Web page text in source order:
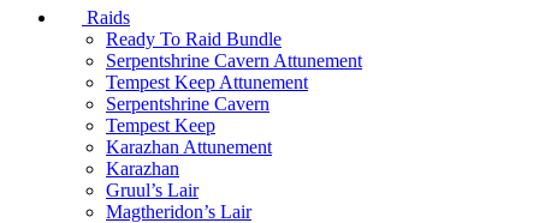
Raids
Ready To Raid Bundle
Serpentshrine Cavern Attunement
Tempest Keep Attunement
Serpentshrine Cavern
Tempest Keep
Karazhan Attunement
Karazhan
Gruul’s Lair
Magtheridon’s Lair